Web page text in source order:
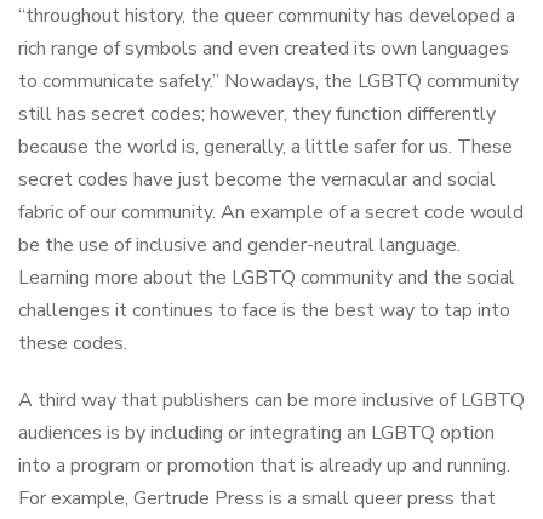
“throughout history, the queer community has developed a
rich range of symbols and even created its own languages
to communicate safely.” Nowadays, the LGBTQ community
still has secret codes; however, they function differently
because the world is, generally, a little safer for us. These
secret codes have just become the vernacular and social
fabric of our community. An example of a secret code would
be the use of inclusive and gender-neutral language.
Learning more about the LGBTQ community and the social
challenges it continues to face is the best way to tap into
these codes.
A third way that publishers can be more inclusive of LGBTQ
audiences is by including or integrating an LGBTQ option
into a program or promotion that is already up and running.
For example, Gertrude Press is a small queer press that